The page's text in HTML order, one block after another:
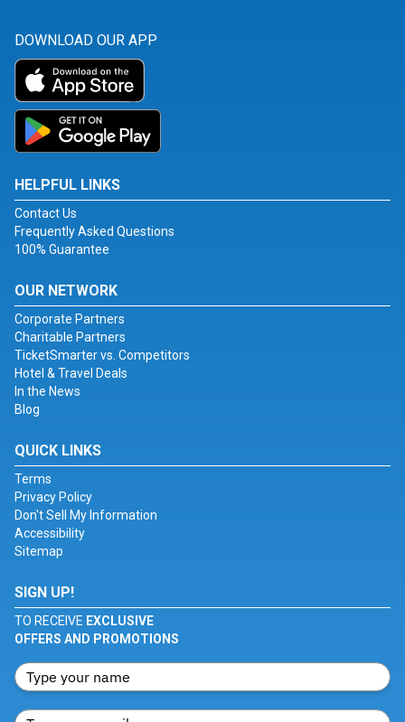
DOWNLOAD OUR APP
HELPFUL LINKS
Contact Us
Frequently Asked Questions
100% Guarantee
OUR NETWORK
Corporate Partners
Charitable Partners
TicketSmarter vs. Competitors
Hotel & Travel Deals
In the News
Blog
QUICK LINKS
Terms
Privacy Policy
Don't Sell My Information
Accessibility
Sitemap
SIGN UP!
TO RECEIVE EXCLUSIVE
OFFERS AND PROMOTIONS